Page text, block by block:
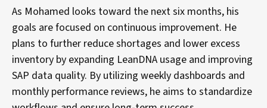
As Mohamed looks toward the next six months, his
goals are focused on continuous improvement. He
plans to further reduce shortages and lower excess
inventory by expanding LeanDNA usage and improving
SAP data quality. By utilizing weekly dashboards and
monthly performance reviews, he aims to standardize